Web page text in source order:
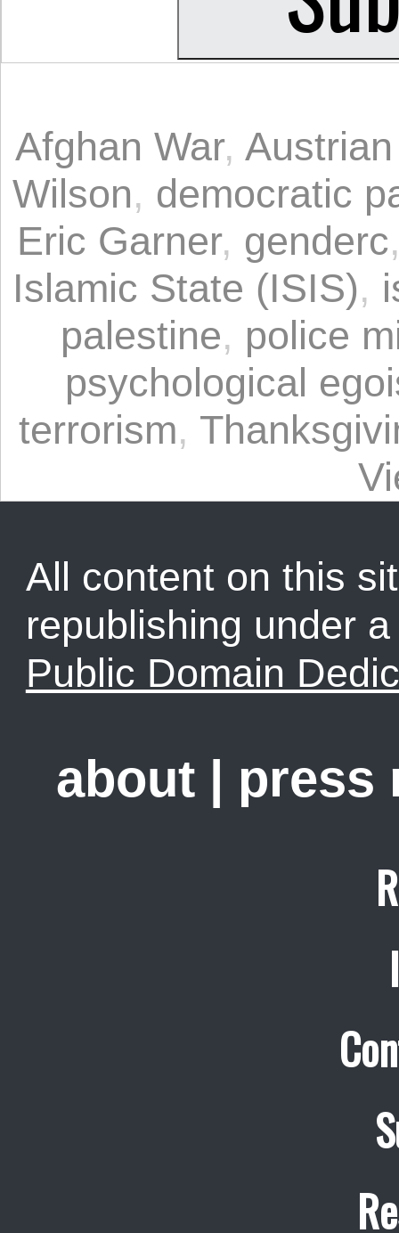
Afghan War,
Wilson, democratic
Eric Garner, genderc
Islamic State (ISIS),
palestine, police
psychological
terrorism,
All content on this
republishing under
Public Domain
about press